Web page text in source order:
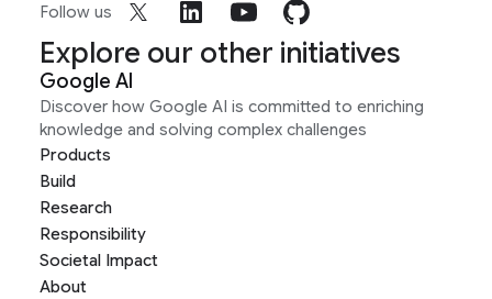
Follow us
Explore our other initiatives
Google AI
Discover how Google AI is committed to enriching
knowledge and solving complex challenges
Products
Build
Research
Responsibility
Societal Impact
About